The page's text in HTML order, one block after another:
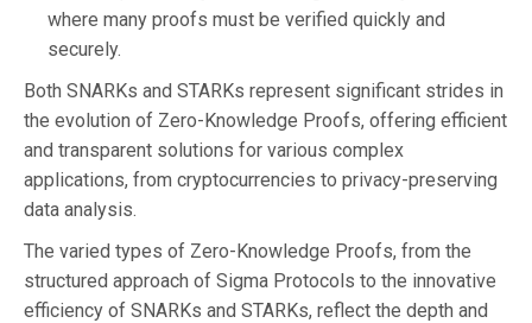
where many proofs must be verified quickly and
securely.
Both SNARKs and STARKs represent significant strides in
the evolution of Zero-Knowledge Proofs, offering efficient
and transparent solutions for various complex
applications, from cryptocurrencies to privacy-preserving
data analysis.
The varied types of Zero-Knowledge Proofs, from the
structured approach of Sigma Protocols to the innovative
efficiency of SNARKs and STARKs, reflect the depth and